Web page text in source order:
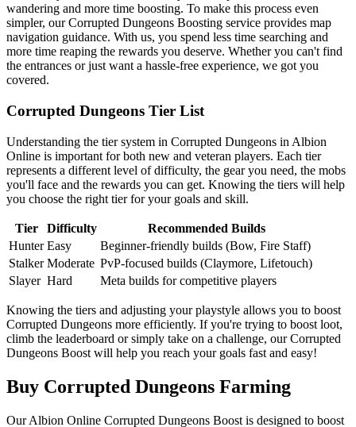
wandering and more time boosting. To make this process even
simpler, our Corrupted Dungeons Boosting service provides map
navigation guidance. With us, you spend less time searching and
more time reaping the rewards you deserve. Whether you can't find
the entrances or just want a hassle-free experience, we got you
covered.
Corrupted Dungeons Tier List
Understanding the tier system in Corrupted Dungeons in Albion
Online is important for both new and veteran players. Each tier
represents a different level of difficulty, the gear you need, the mobs
you'll face and the rewards you can get. Knowing the tiers will help
you choose the right tier for your goals and skill.
Tier Difficulty
Recommended Builds
Hunter Easy
Beginner-friendly builds (Bow, Fire Staff)
Stalker Moderate PvP-focused builds (Claymore, Lifetouch)
Slayer Hard Meta builds for competitive players
Knowing the tiers and adjusting your playstyle allows you to boost
Corrupted Dungeons more efficiently. If you're trying to boost loot,
climb the leaderboard or simply take on a challenge, our Corrupted
Dungeons Boost will help you reach your goals fast and easy!
Buy Corrupted Dungeons Farming
Our Albion Online Corrupted Dungeons Boost is designed to boost